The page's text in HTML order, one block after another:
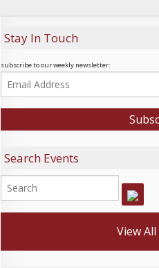
Stay In Touch
subscribe to our weekly newsletter:
Search Events
View